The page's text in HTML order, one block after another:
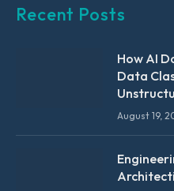
Recent Posts
How AI
Data
August 19,